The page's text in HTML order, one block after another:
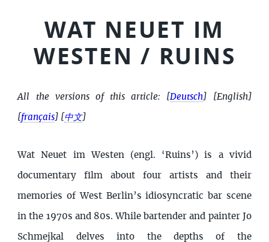
WAT NEUET IM
WESTEN / RUINS
All the versions of this article: [ Deutsch] [English]
[ français] [ 中文]
Wat Neuet im Westen (engl. ‘Ruins’) is a vivid
documentary film about four artists and their
memories of West Berlin’s idiosyncratic bar scene
in the 1970s and 80s. While bartender and painter Jo
Schmejkal delves into the depths of the